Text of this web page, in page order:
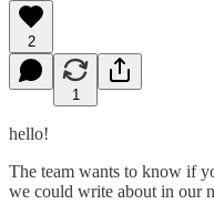
2
1
hello!
The team wants to know if
we could write about in our